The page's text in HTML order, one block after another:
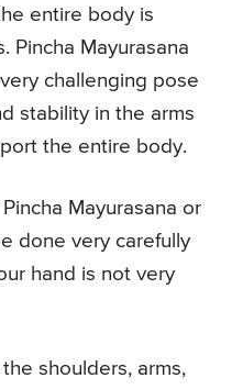
entire body is
Pincha Mayurasana
challenging pose
stability in the arms
the entire body.
Mayurasana or
done very carefully
hand is not very
shoulders, arms,